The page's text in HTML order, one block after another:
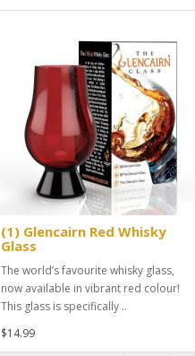
(1) Glencairn Red Whisky
Glass
The world’s favourite whisky glass,
now available in vibrant red colour!
This glass is specifically ..
$14.99